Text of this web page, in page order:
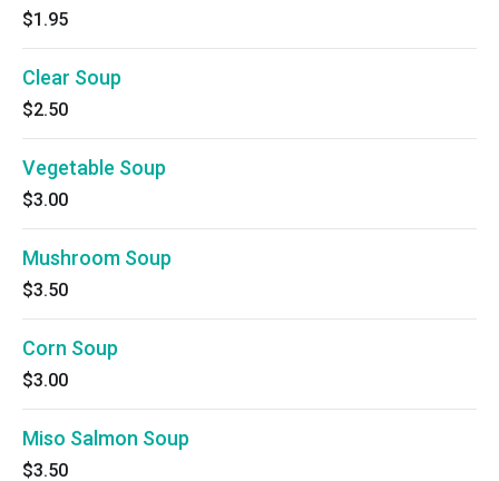
$1.95
Clear Soup
$2.50
Vegetable Soup
$3.00
Mushroom Soup
$3.50
Corn Soup
$3.00
Miso Salmon Soup
$3.50